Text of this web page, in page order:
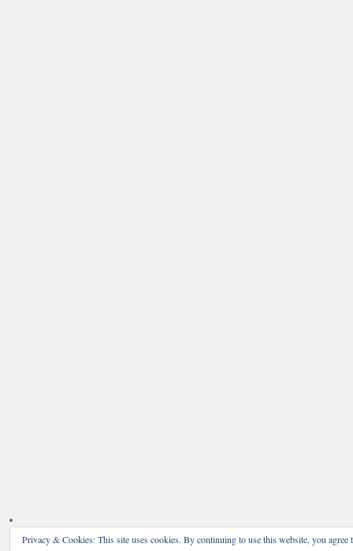
Privacy & Cookies: This site uses cookies. By continuing to use this website, you agree